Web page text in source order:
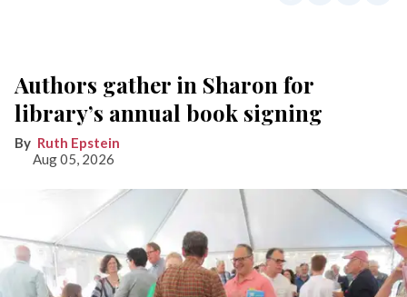
Authors gather in Sharon for
library’s annual book signing
Ruth Epstein
Aug 05, 2026